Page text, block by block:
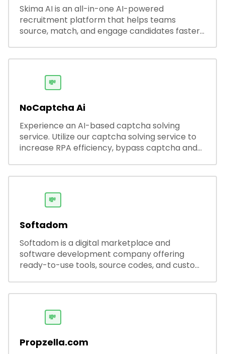
Skima AI is an all-in-one AI-powered
recruitment platform that helps teams
source, match, and engage candidates faster.
productivity and accuracy.
💸
NoCaptcha Ai
Experience an AI-based captcha solving
service. Utilize our captcha solving service to
increase RPA efficiency, bypass captcha and
💸
Softadom
Softadom is a digital marketplace and
software development company offering
ready-to-use tools, source codes, and custom
💸
Propzella.com